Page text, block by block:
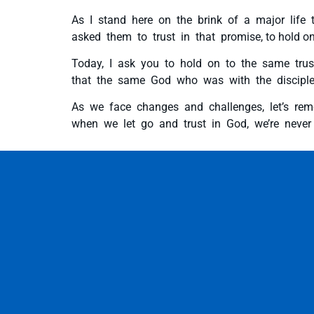
As I stand here on the brink of a major life
asked them to trust in that promise, to hold on
Today, I ask you to hold on to the same
that the same God who was with the
As we face changes and challenges, let’s
when we let go and trust in God, we’re